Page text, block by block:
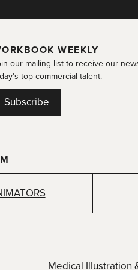
WEEKLY
our mailing list to receive our
top commercial talent.
Subscribe
Medical Illustration